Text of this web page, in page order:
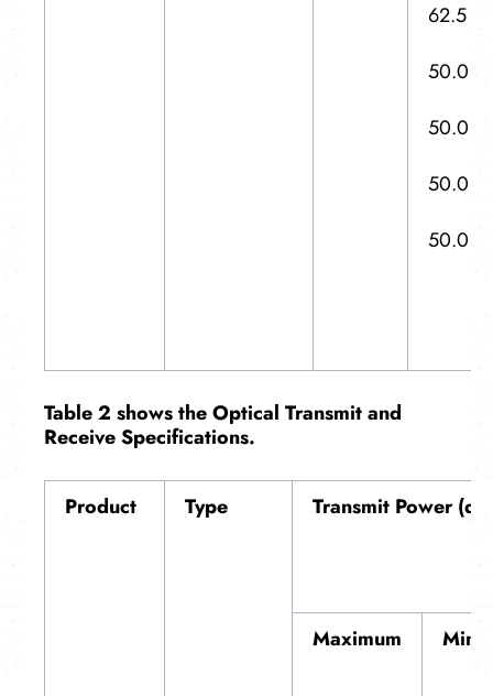
62.5
50.0
50.0
50.0
50.0
Table 2 shows theOptical Transmit and
Receive Specifications.
Product Type Transmit Power
Maximum